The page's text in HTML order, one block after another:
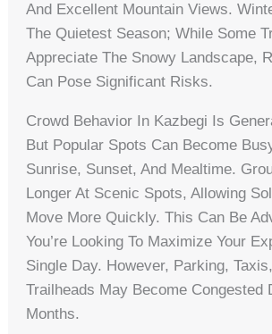
And Excellent Mountain Views.
The Quietest Season; While Some
Appreciate The Snowy Landscape,
Can Pose Significant Risks.
Crowd Behavior In Kazbegi Is
But Popular Spots Can Become
Sunrise, Sunset, And Mealtime.
Longer At Scenic Spots, Allowing
Move More Quickly. This Can Be
You’re Looking To Maximize Your
Single Day. However, Parking,
Trailheads May Become Congested
Months.